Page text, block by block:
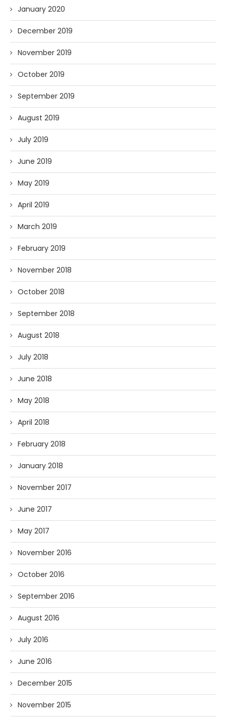
January 2020
December 2019
November 2019
October 2019
September 2019
August 2019
July 2019
June 2019
May 2019
April 2019
March 2019
February 2019
November 2018
October 2018
September 2018
August 2018
July 2018
June 2018
May 2018
April 2018
February 2018
January 2018
November 2017
June 2017
May 2017
November 2016
October 2016
September 2016
August 2016
July 2016
June 2016
December 2015
November 2015